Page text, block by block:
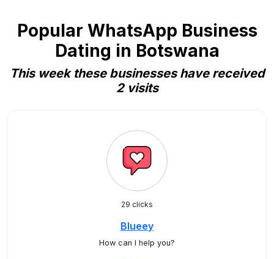
Popular WhatsApp Business
Dating in Botswana
This week these businesses have received
2 visits
29 clicks
Blueey
How can I help you?